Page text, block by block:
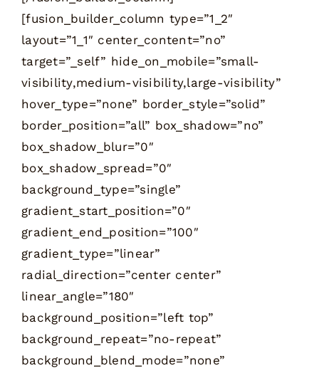
[fusion_builder_column type=”1_2″
layout=”1_1″ center_content=”no”
target=”_self” hide_on_mobile=”small-
visibility,medium-visibility,large-visibility”
hover_type=”none” border_style=”solid”
border_position=”all” box_shadow=”no”
box_shadow_blur=”0″
box_shadow_spread=”0″
background_type=”single”
gradient_start_position=”0″
gradient_end_position=”100″
gradient_type=”linear”
radial_direction=”center center”
linear_angle=”180″
background_position=”left top”
background_repeat=”no-repeat”
background_blend_mode=”none”